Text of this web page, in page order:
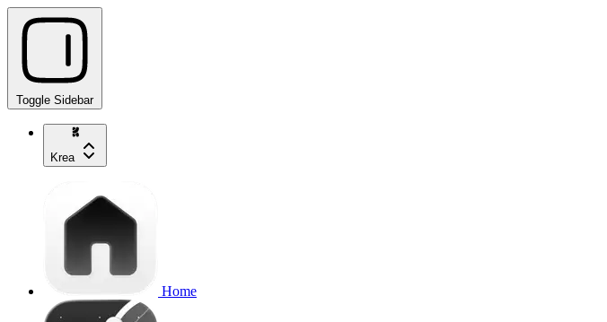
Toggle Sidebar
Krea
Home